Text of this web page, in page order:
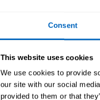
Consent
This website uses cookies
We use cookies to provide
our site with our social
provided to them or that
The blog
Part two